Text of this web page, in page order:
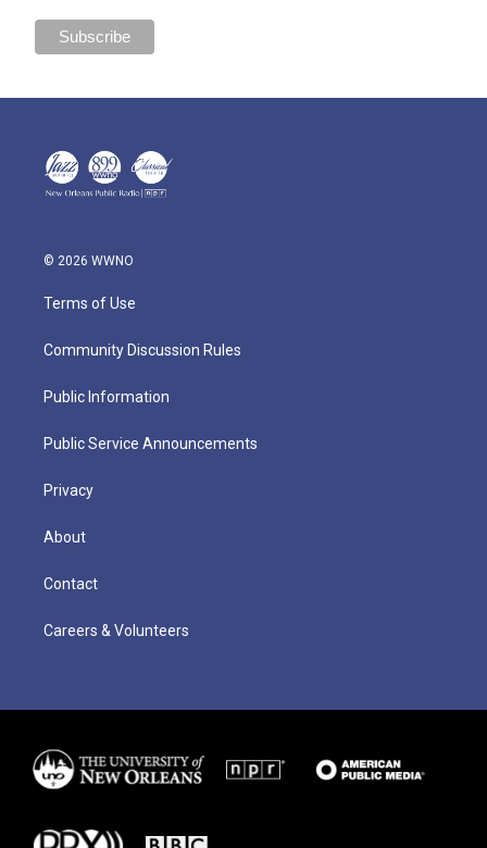
© 2026 WWNO
Terms of Use
Community Discussion Rules
Public Information
Public Service Announcements
Privacy
About
Contact
Careers & Volunteers